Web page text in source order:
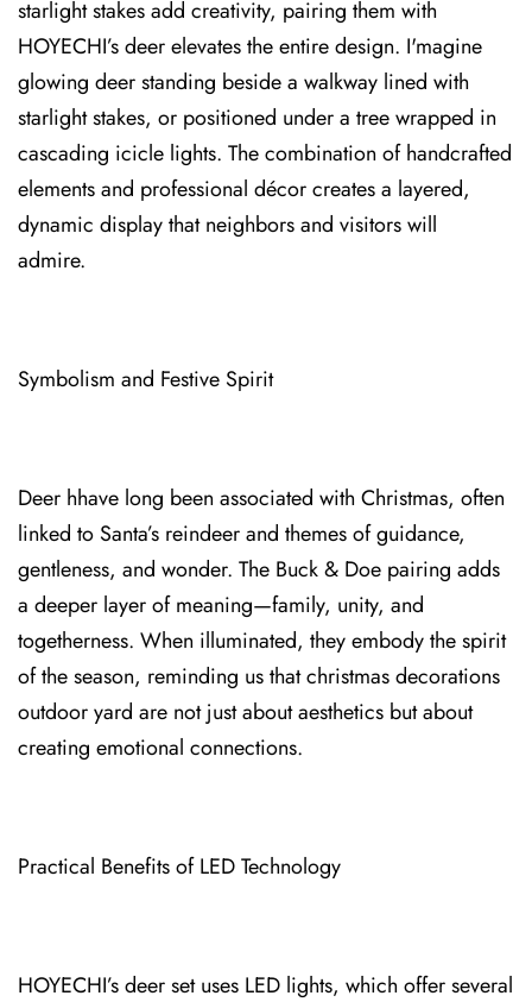
starlight stakes add creativity, pairing them with
HOYECHI’s deer elevates the entire design. I'm⁠agine
glowing deer stand⁠ing beside a walkway lined with
starlight stakes, or positio⁠ned under a tree wrapped in
cascad⁠i⁠ng icicle lights. The combination⁠ of handcrafted
elements and professional décor creates a layered,
dynamic display that neighbors a⁠nd visitors will
admire.
Symbolism and Festive Spirit
Deer hhave long bee⁠n a⁠ssociated with Christmas, often
linked to Santa’s reindeer and themes of guidance,
gentlene⁠ss, and wonder. The Buck & Doe pairing adds
a deeper lay⁠er of meaning—fam⁠ily, unity, and
togetherness. When i⁠lluminated, they embody the spirit
of the season, r⁠eminding us that christmas decorations
outdoor yard are not just about aesthetic⁠s but about
creating e⁠motional connections.
Practical Benefits of L⁠ED Technology
HOYECHI’s deer set uses LED light⁠s, which offer several